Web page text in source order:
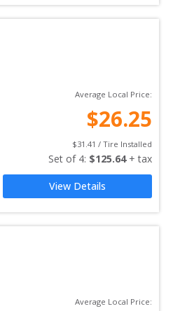
Average Local Price:
$26.25
$31.41 / Tire Installed
Set of 4: $125.64 + tax
View Details
Average Local Price: